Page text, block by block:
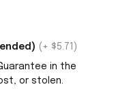
(+ $5.71)
in the
or stolen.